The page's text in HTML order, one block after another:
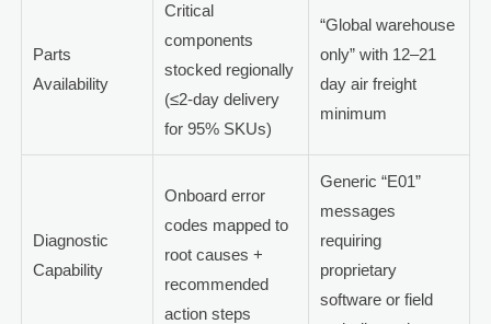
Parts
Availability
Critical
components
stocked regionally
(≤2-day delivery
for 95% SKUs)
“Global warehouse
only” with 12–21
day air freight
minimum
Diagnostic
Capability
Onboard error
codes mapped to
root causes +
recommended
action steps
Generic “E01”
messages
requiring
proprietary
software or field